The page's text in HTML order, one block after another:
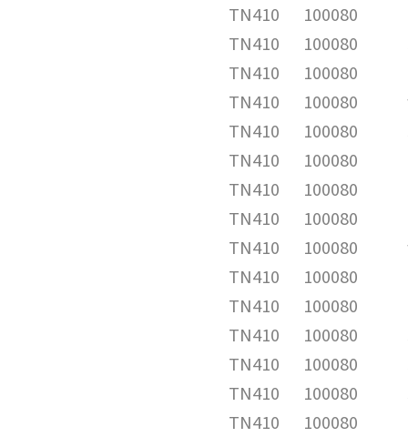
TN410
100080
TN410
100080
TN410
100080
TN410
100080
TN410
100080
TN410
100080
TN410
100080
TN410
100080
TN410
100080
TN410
100080
TN410
100080
TN410
100080
TN410
100080
TN410
100080
TN410
100080